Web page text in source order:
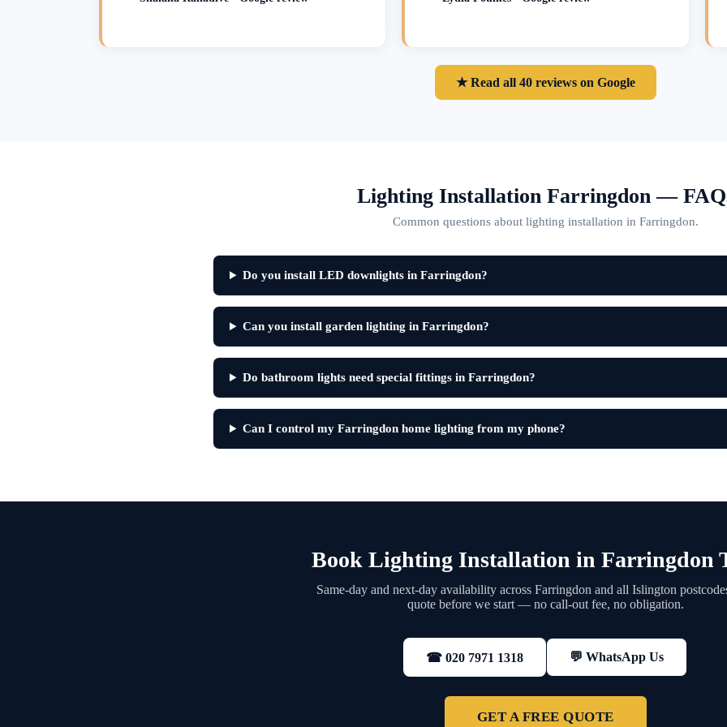
★ Read all 40 reviews on Google
Lighting Installation Farringdon —
Common questions about lighting installation in Farringdon.
Do you install LED downlights in Farringdon?
Can you install garden lighting in Farringdon?
Do bathroom lights need special fittings in Farringdon?
Can I control my Farringdon home lighting from my phone?
Book Lighting Installation in Farringdon
Same-day and next-day availability across Farringdon and all Islington
quote before we start — no call-out fee, no obligation.
☎ 020 7971 1318 💬 WhatsApp Us
GET A FREE QUOTE